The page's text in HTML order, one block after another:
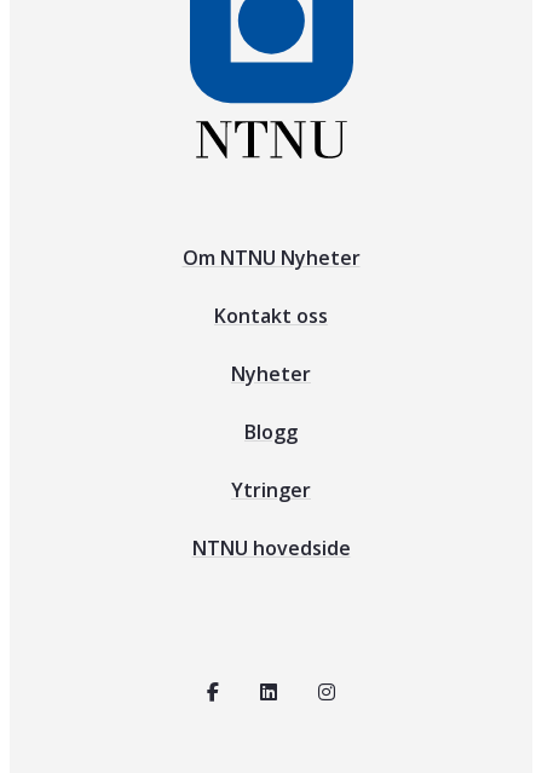
Om NTNU Nyheter
Kontakt oss
Nyheter
Blogg
Ytringer
NTNU hovedside